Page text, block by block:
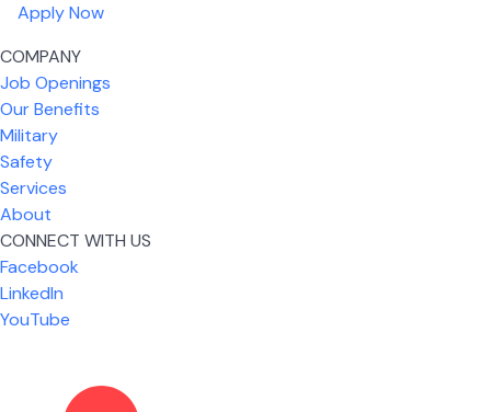
What I like most about working for USIC is that we
are given the freedom to do our job. You're not
micromanaged all day long, but if you need help,
it's only a phone call away.
Apply Now
COMPANY
Job Openings
Our Benefits
Military
Safety
Services
About
CONNECT WITH US
Facebook
LinkedIn
YouTube